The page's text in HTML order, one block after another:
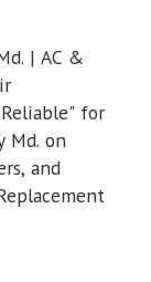
| AC &
Md. on
and